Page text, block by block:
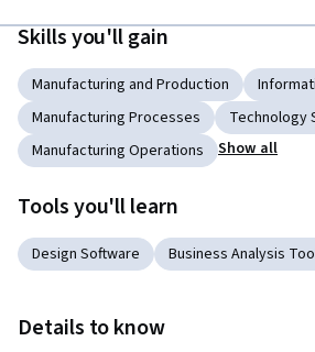
Skills you'll gain
Manufacturing and Production
Manufacturing Processes
Technology
Manufacturing Operations
Show all
Tools you'll learn
Design Software Business Analysis
Details to know